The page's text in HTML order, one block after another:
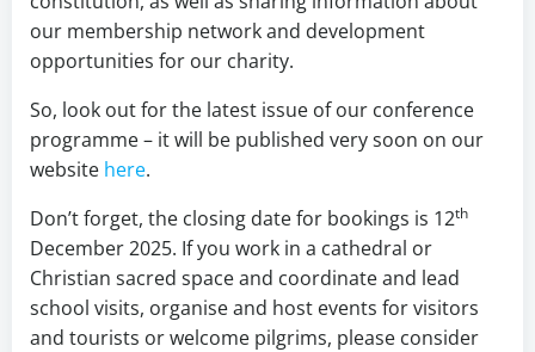
our membership network and development
opportunities for our charity.
So, look out for the latest issue of our conference
programme – it will be published very soon on our
website here.
Don’t forget, the closing date for bookings is 12th
December 2025. If you work in a cathedral or
Christian sacred space and coordinate and lead
school visits, organise and host events for visitors
and tourists or welcome pilgrims, please consider